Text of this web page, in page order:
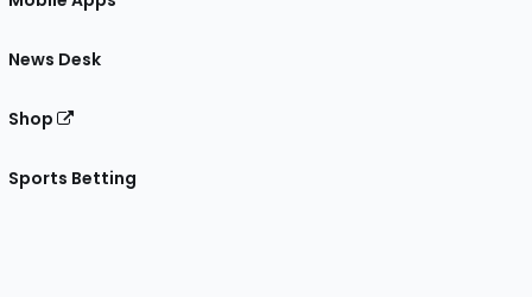
News Desk
Shop
Sports Betting